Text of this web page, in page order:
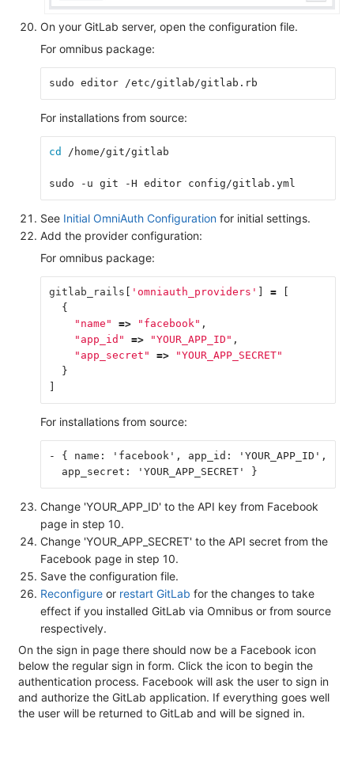
On your GitLab server, open the configuration file.
For omnibus package:
sudo editor /etc/gitlab/gitlab.rb
For installations from source:
cd /home/git/gitlab
sudo -u git -H editor config/gitlab.yml
See Initial OmniAuth Configuration for initial settings.
Add the provider configuration:
For omnibus package:
gitlab_rails 'omniauth_providers' =
{
"name"
=> "facebook" ,
"app_id"
=> "YOUR_APP_ID" ,
"app_secret"
=>
"YOUR_APP_SECRET"
}
For installations from source:
- { name: 'facebook', app_id: 'YOUR_APP_ID',
  app_secret: 'YOUR_APP_SECRET' }
Change 'YOUR_APP_ID' to the API key from Facebook
page in step 10.
Change 'YOUR_APP_SECRET' to the API secret from the
Facebook page in step 10.
Save the configuration file.
Reconfigure or restart GitLab for the changes to take
effect if you installed GitLab via Omnibus or from source
respectively.
On the sign in page there should now be a Facebook icon
below the regular sign in form. Click the icon to begin the
authentication process. Facebook will ask the user to sign in
and authorize the GitLab application. If everything goes well
the user will be returned to GitLab and will be signed in.